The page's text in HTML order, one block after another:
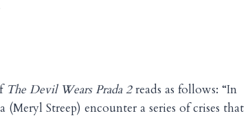
The Devil Wears Prada 2reads as follows: “In
Streep) encounter a series of crises that